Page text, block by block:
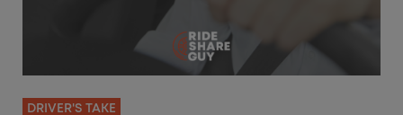
DRIVER'S TAKE